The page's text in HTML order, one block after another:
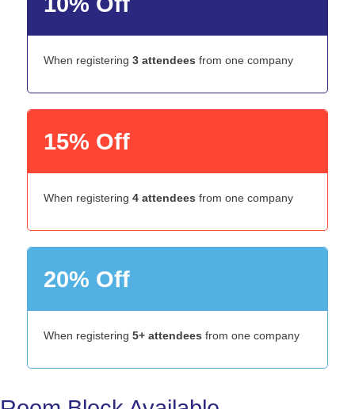
When registering 3 attendees from one company
15% Off
When registering 4 attendees from one company
20% Off
When registering 5+ attendees from one company